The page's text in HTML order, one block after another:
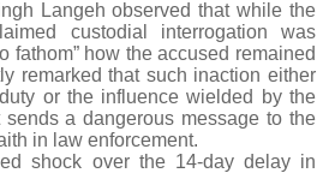
Langeh observed that while the
custodial interrogation was
fathom” how the accused remained
remarked that such inaction either
or the influence wielded by the
a dangerous message to the
in law enforcement.
shock over the 14-day delay in